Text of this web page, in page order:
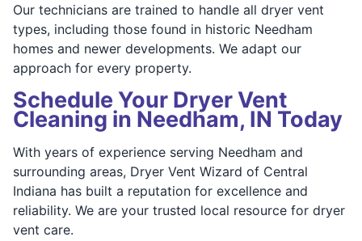
Our technicians are trained to handle all dryer vent
types, including those found in historic Needham
homes and newer developments. We adapt our
approach for every property.
Schedule Your Dryer Vent
Cleaning in Needham, IN Today
With years of experience serving Needham and
surrounding areas, Dryer Vent Wizard of Central
Indiana has built a reputation for excellence and
reliability. We are your trusted local resource for dryer
vent care.